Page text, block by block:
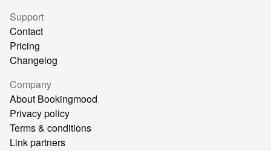
Support
Contact
Pricing
Changelog
Company
About Bookingmood
Privacy policy
Terms & conditions
Link partners